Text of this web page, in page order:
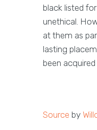
black listed
unethical.
at them as
lasting
been
Source by